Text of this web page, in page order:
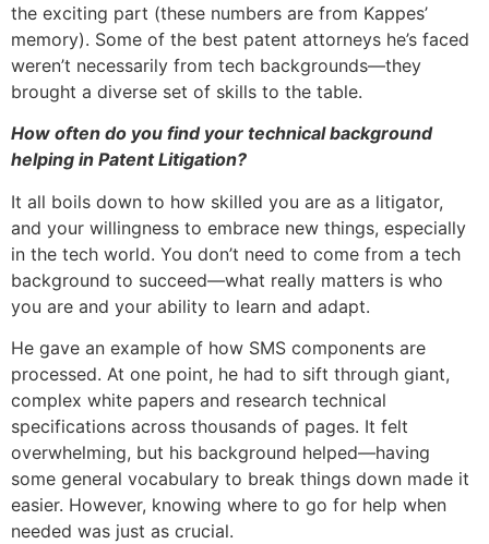
the exciting part (these numbers are from Kappes’
memory). Some of the best patent attorneys he’s faced
weren’t necessarily from tech backgrounds—they
brought a diverse set of skills to the table.
How often do you find your technical background
helping in Patent Litigation?
It all boils down to how skilled you are as a litigator,
and your willingness to embrace new things, especially
in the tech world. You don’t need to come from a tech
background to succeed—what really matters is who
you are and your ability to learn and adapt.
He gave an example of how SMS components are
processed. At one point, he had to sift through giant,
complex white papers and research technical
specifications across thousands of pages. It felt
overwhelming, but his background helped—having
some general vocabulary to break things down made it
easier. However, knowing where to go for help when
needed was just as crucial.